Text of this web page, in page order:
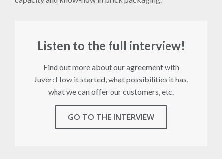
Listen to the full interview!
Find out more about our agreement with
Juver: How it started, what possibilities it has,
what we can offer our customers, etc.
GO TO THE INTERVIEW